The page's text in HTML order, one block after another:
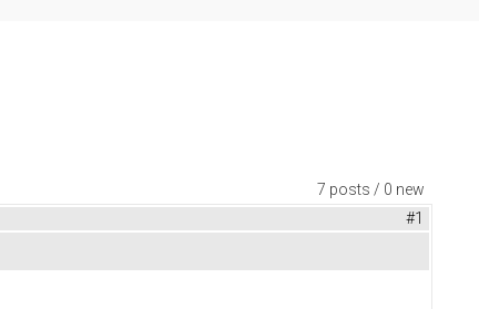
7 posts / 0 new
#1